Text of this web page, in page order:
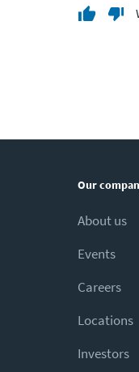
Our
About us
Events
Careers
Locations
Investors